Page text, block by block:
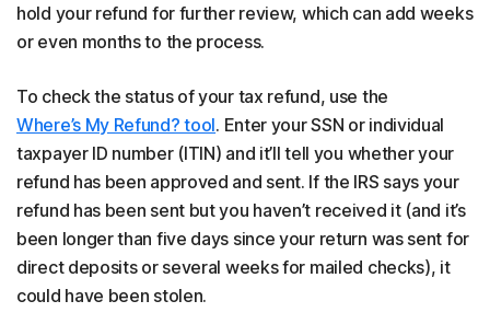
hold your refund for further review, which can add weeks
or even months to the process.
To check the status of your tax refund, use the
Where’s My Refund? tool. Enter your SSN or individual
taxpayer ID number (ITIN) and it’ll tell you whether your
refund has been approved and sent. If the IRS says your
refund has been sent but you haven’t received it (and it’s
been longer than five days since your return was sent for
direct deposits or several weeks for mailed checks), it
could have been stolen.